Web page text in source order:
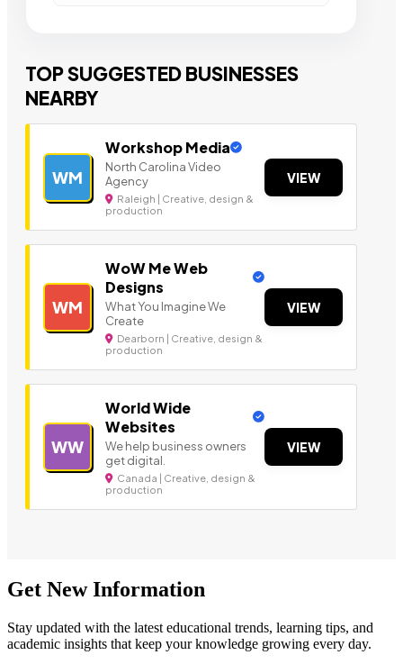
TOP SUGGESTED BUSINESSES
NEARBY
WM
Workshop Media
North Carolina Video
Agency
Raleigh | Creative, design &
production
VIEW
WM
WoW Me Web
Designs
What You Imagine We
Create
Dearborn | Creative, design &
production
VIEW
WW
World Wide
Websites
We help business owners
get digital.
Canada | Creative, design &
production
VIEW
Get New Information
Stay updated with the latest educational trends, learning tips, and
academic insights that keep your knowledge growing every day.